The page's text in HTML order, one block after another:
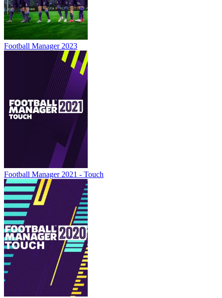
Football Manager 2023
Football Manager 2021 - Touch